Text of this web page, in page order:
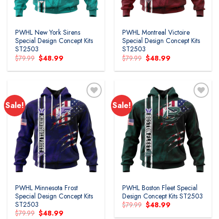
PWHL New York Sirens
Special Design Concept Kits
ST2503
$79.99 Original
price
was:
$48.99
is:
PWHL Montreal Victoire
Special Design Concept Kits
ST2503
$79.99 Original
price
was:
$48.99
is:
Sale!
PWHL Minnesota Frost
Special Design Concept Kits
ST2503
$79.99 Original
$48.99
Sale!
PWHL Boston Fleet Special
Design Concept Kits ST2503
$79.99 Original
price
$48.99